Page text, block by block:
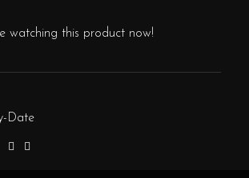
watching this product now!
Date